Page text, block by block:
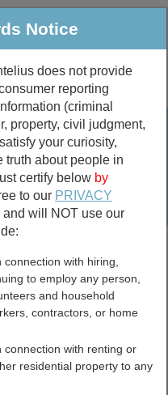
Traffic More
Property
Marriage &
Divorce
Birth & Death
Search
Free
Directory
Notice
does not provide
reporting
(criminal
property, civil judgment,
your curiosity,
truth about people in
certify below by
to our PRIVACY
and will NOT use our
with hiring,
to employ any person,
and household
contractors, or home
with renting or
residential property to any